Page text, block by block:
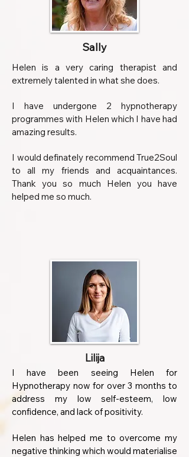
Sally
Helen is a very caring therapist and
extremely talented in what she does.
I have undergone 2 hypnotherapy
programmes with Helen which I have had
amazing results.
I would definately recommend True2Soul
to all my friends and acquaintances.
Thank you so much Helen you have
helped me so much.
Lilija
I have been seeing Helen for
Hypnotherapy now for over 3 months to
address my low self-esteem, low
confidence, and lack of positivity.
Helen has helped me to overcome my
negative thinking which would materialise